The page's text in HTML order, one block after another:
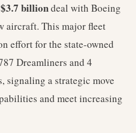
$3.7 billiondeal with Boeing
aircraft. This major fleet
effort for the state-owned
Dreamliners and 4
signaling a strategic move
and meet increasing